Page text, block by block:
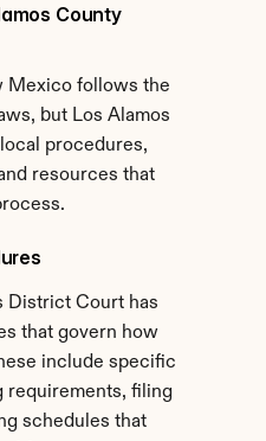
County
Mexico follows the
but Los Alamos
procedures,
resources that
District Court has
that govern how
include specific
requirements, filing
schedules that